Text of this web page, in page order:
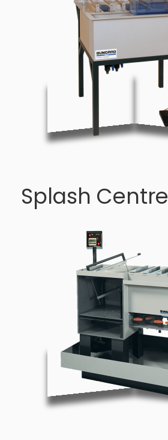
Splash Centre